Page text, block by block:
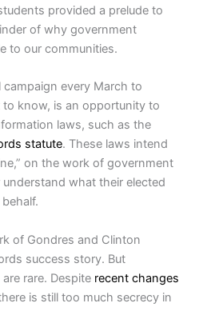
provided a prelude to
of why government
to our communities.
campaign every March to
to know, is an opportunity to
laws, such as the
statute. These laws intend
on the work of government
what their elected
of Gondres and Clinton
success story. But
rare. Despite recent changes
is still too much secrecy in